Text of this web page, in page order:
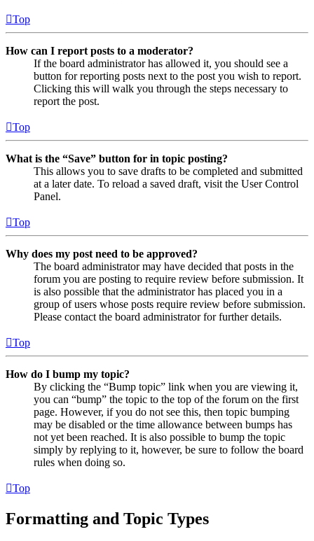
Top
How can I report posts to a moderator?
If the board administrator has allowed it, you should see a
button for reporting posts next to the post you wish to report.
Clicking this will walk you through the steps necessary to
report the post.
Top
What is the “Save” button for in topic posting?
This allows you to save drafts to be completed and submitted
at a later date. To reload a saved draft, visit the User Control
Panel.
Top
Why does my post need to be approved?
The board administrator may have decided that posts in the
forum you are posting to require review before submission. It
is also possible that the administrator has placed you in a
group of users whose posts require review before submission.
Please contact the board administrator for further details.
Top
How do I bump my topic?
By clicking the “Bump topic” link when you are viewing it,
you can “bump” the topic to the top of the forum on the first
page. However, if you do not see this, then topic bumping
may be disabled or the time allowance between bumps has
not yet been reached. It is also possible to bump the topic
simply by replying to it, however, be sure to follow the board
rules when doing so.
Top
Formatting and Topic Types